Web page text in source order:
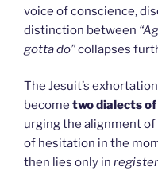
voice of conscience,
distinction between
gotta do”collapses
The Jesuit’s
become two dialects
urging the alignment
of hesitation in the
then lies only in